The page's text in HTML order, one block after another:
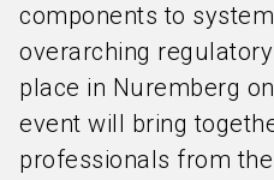
components to
overarching
place in Nuremberg
event will bring
professionals from